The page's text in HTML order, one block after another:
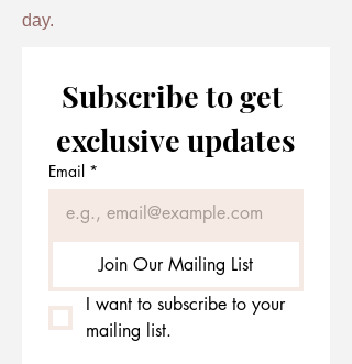
day.
Subscribe to get
exclusive updates
Email *
Join Our Mailing List
I want to subscribe to your
mailing list.